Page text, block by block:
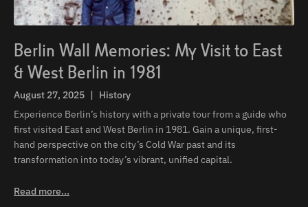
Berlin Wall Memories: My Visit to East
& West Berlin in 1981
August 27, 2025 |
History
Experience Berlin’s history with a private tour from a guide who
first visited East and West Berlin in 1981. Gain a unique, first-
hand perspective on the city’s Cold War past and its
transformation into today’s vibrant, unified capital.
Read more...